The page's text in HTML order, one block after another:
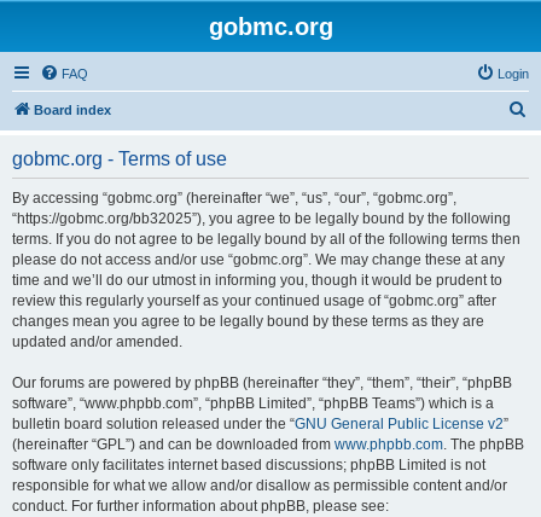
gobmc.org
FAQ Login
Board index
gobmc.org - Terms of use
By accessing “gobmc.org” (hereinafter “we”, “us”, “our”, “gobmc.org”,
“https://gobmc.org/bb32025”), you agree to be legally bound by the following
terms. If you do not agree to be legally bound by all of the following terms then
please do not access and/or use “gobmc.org”. We may change these at any
time and we’ll do our utmost in informing you, though it would be prudent to
review this regularly yourself as your continued usage of “gobmc.org” after
changes mean you agree to be legally bound by these terms as they are
updated and/or amended.
Our forums are powered by phpBB (hereinafter “they”, “them”, “their”, “phpBB
software”, “www.phpbb.com”, “phpBB Limited”, “phpBB Teams”) which is a
bulletin board solution released under the “GNU General Public License v2”
(hereinafter “GPL”) and can be downloaded from www.phpbb.com. The phpBB
software only facilitates internet based discussions; phpBB Limited is not
responsible for what we allow and/or disallow as permissible content and/or
conduct. For further information about phpBB, please see: